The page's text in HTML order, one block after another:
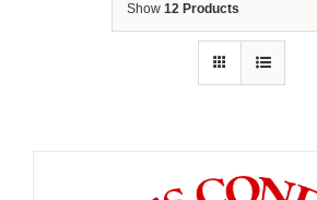
Show 12 Products